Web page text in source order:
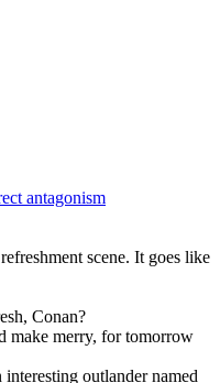
antagonism
scene. It goes like
Conan?
make merry, for tomorrow
outlander named